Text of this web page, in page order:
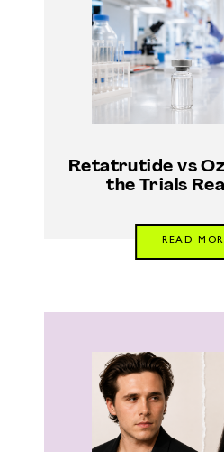
Retatrutide vs
the Trials
READ